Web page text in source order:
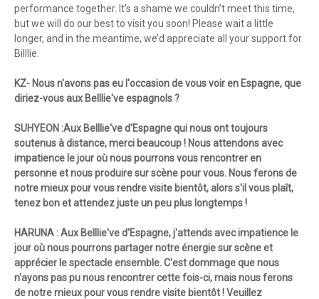
performance together. It’s a shame we couldn’t meet this time,
but we will do our best to visit you soon! Please wait a little
longer, and in the meantime, we’d appreciate all your support for
Billlie.
KZ- Nous n'avons pas eu l'occasion de vous voir en Espagne, que
diriez-vous aux Belllie've espagnols ?
SUHYEON :Aux Belllie've d'Espagne qui nous ont toujours
soutenus à distance, merci beaucoup ! Nous attendons avec
impatience le jour où nous pourrons vous rencontrer en
personne et nous produire sur scène pour vous. Nous ferons de
notre mieux pour vous rendre visite bientôt, alors s'il vous plaît,
tenez bon et attendez juste un peu plus longtemps !
HARUNA : Aux Belllie've d'Espagne, j'attends avec impatience le
jour où nous pourrons partager notre énergie sur scène et
apprécier le spectacle ensemble. C'est dommage que nous
n'ayons pas pu nous rencontrer cette fois-ci, mais nous ferons
de notre mieux pour vous rendre visite bientôt ! Veuillez